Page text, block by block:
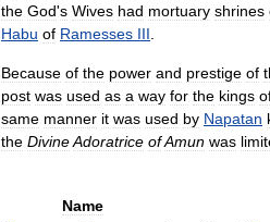
the God's Wives had mortuary shrines
Habu of Ramesses III
Because of the power and prestige of
post was used as a way for the kings
same manner it was used by Napatan
the DivineAdoratrice ofAmun was
Name